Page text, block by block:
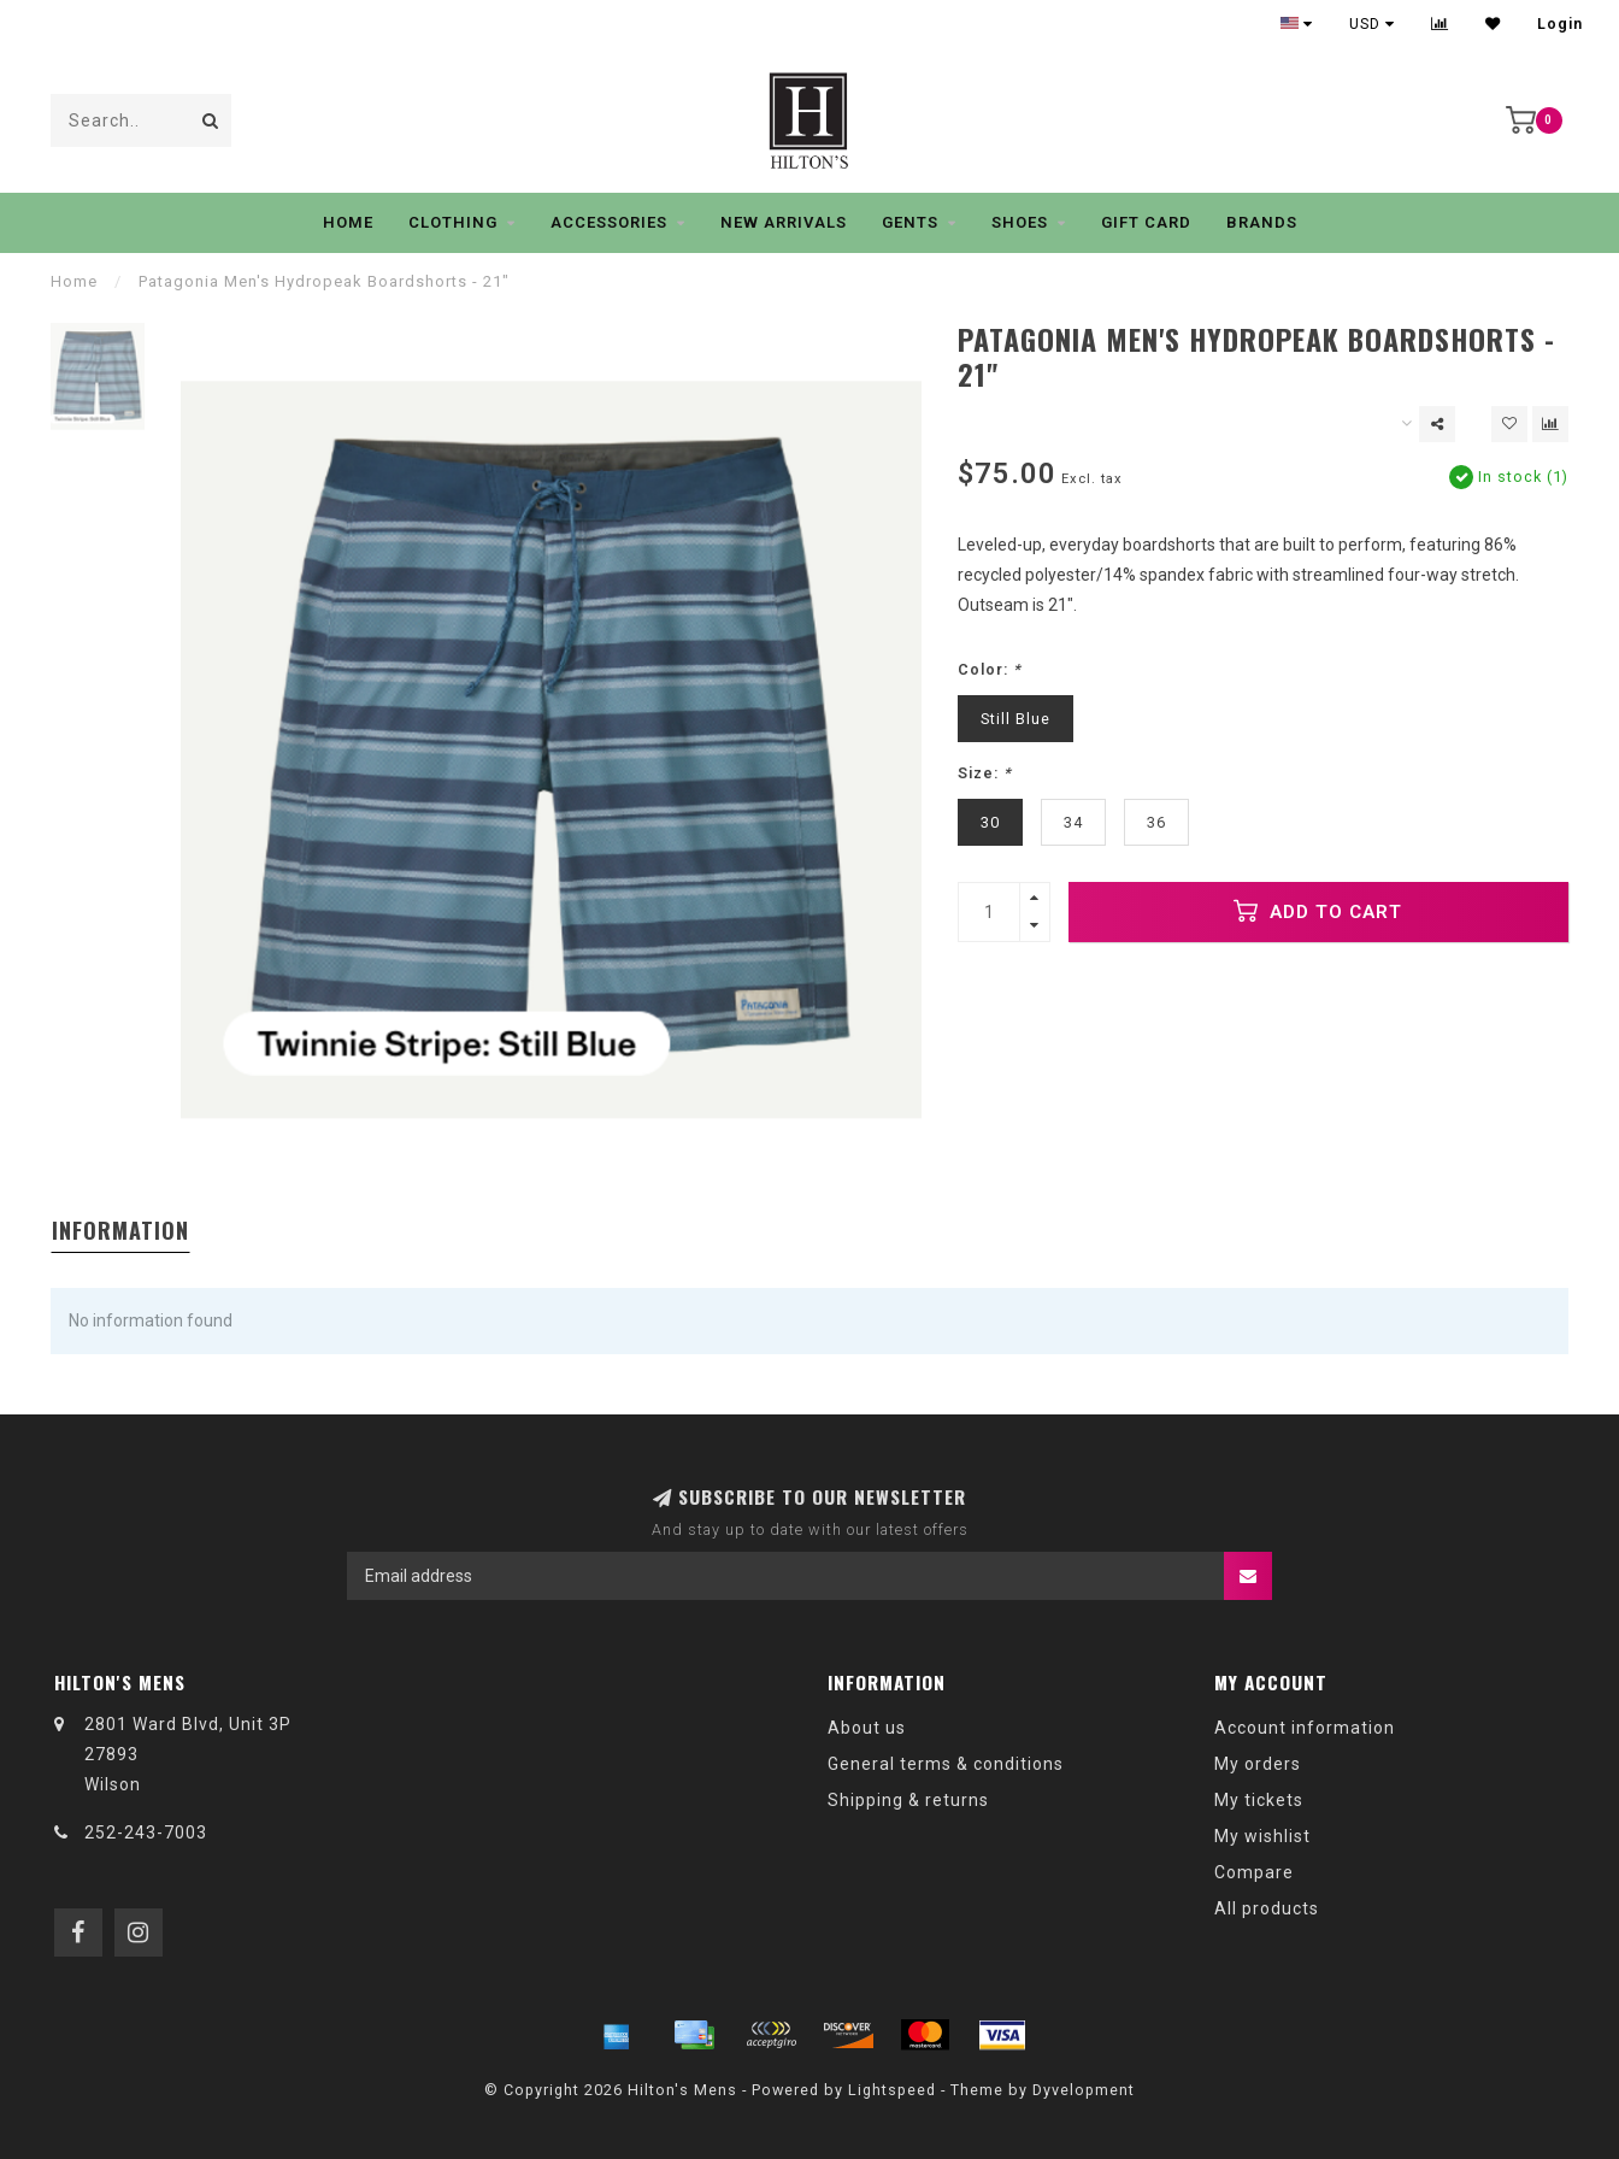
USD Login
0
HOME CLOTHING ACCESSORIES NEW ARRIVALS GENTS SHOES GIFT CARD BRANDS
Home / Patagonia Men's Hydropeak Boardshorts - 21"
PATAGONIA MEN'S HYDROPEAK BOARDSHORTS -
21"
$75.00 Excl. tax In stock (1)
Leveled-up, everyday boardshorts that are built to perform, featuring 86%
recycled polyester/14% spandex fabric with streamlined four-way stretch.
Outseam is 21".
Color: *
Still Blue
Size: *
30 34 36
ADD TO CART
INFORMATION
No information found
SUBSCRIBE TO OUR NEWSLETTER
And stay up to date with our latest offers
HILTON'S MENS
2801 Ward Blvd, Unit 3P
27893
Wilson
252-243-7003
INFORMATION
About us
General terms & conditions
Shipping & returns
MY ACCOUNT
Account information
My orders
My tickets
My wishlist
Compare
All products
© Copyright 2026 Hilton's Mens - Powered by Lightspeed - Theme by Dyvelopment